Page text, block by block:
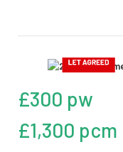
£300 pw
£1,300 pcm